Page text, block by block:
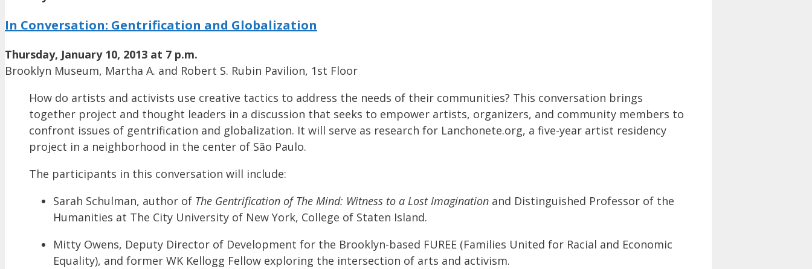
In Conversation: Gentrification and Globalization
Thursday, January 10, 2013 at 7 p.m.
Brooklyn Museum, Martha A. and Robert S. Rubin Pavilion, 1st Floor
How do artists and activists use creative tactics to address the needs of their communities? This conversation brings
together project and thought leaders in a discussion that seeks to empower artists, organizers, and community members to
confront issues of gentrification and globalization. It will serve as research for Lanchonete.org, a five-year artist residency
project in a neighborhood in the center of São Paulo.
The participants in this conversation will include:
Sarah Schulman, author of The Gentrification of The Mind: Witness to a Lost Imagination and Distinguished Professor of the
Humanities at The City University of New York, College of Staten Island.
Mitty Owens, Deputy Director of Development for the Brooklyn-based FUREE (Families United for Racial and Economic
Equality), and former WK Kellogg Fellow exploring the intersection of arts and activism.